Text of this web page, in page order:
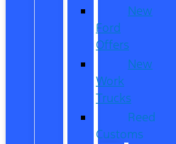
New
Ford
Offers
New
Work
Trucks
Reed
Customs